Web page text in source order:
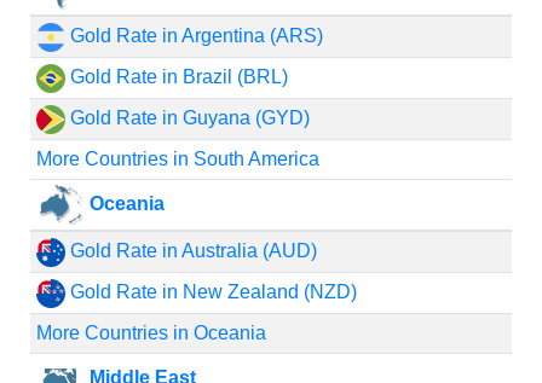
Gold Rate in Argentina (ARS)
Gold Rate in Brazil (BRL)
Gold Rate in Guyana (GYD)
More Countries in South America
Oceania
Gold Rate in Australia (AUD)
Gold Rate in New Zealand (NZD)
More Countries in Oceania
Middle East